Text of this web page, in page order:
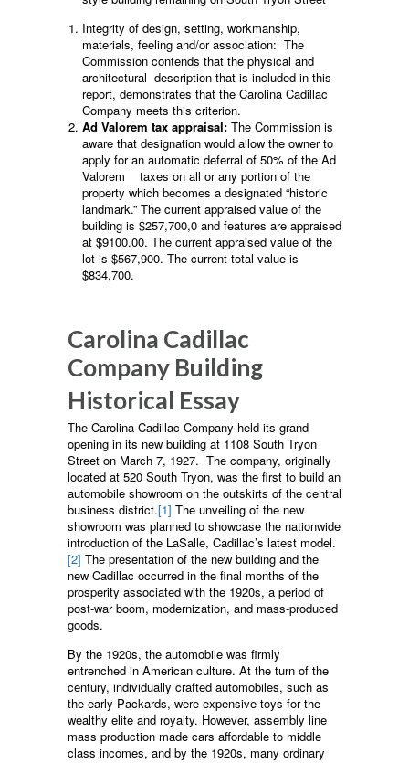
Integrity of design, setting, workmanship,
materials, feeling and/or association: The
Commission contends that the physical and
architectural description that is included in this
report, demonstrates that the Carolina Cadillac
Company meets this criterion.
Ad Valorem tax appraisal: The Commission is
aware that designation would allow the owner to
apply for an automatic deferral of 50% of the Ad
Valorem taxes on all or any portion of the
property which becomes a designated “historic
landmark.” The current appraised value of the
building is $257,700,0 and features are appraised
at $9100.00. The current appraised value of the
lot is $567,900. The current total value is
$834,700.
Carolina Cadillac
Company Building
Historical Essay
The Carolina Cadillac Company held its grand
opening in its new building at 1108 South Tryon
Street on March 7, 1927. The company, originally
located at 520 South Tryon, was the first to build an
automobile showroom on the outskirts of the central
business district.[1] The unveiling of the new
showroom was planned to showcase the nationwide
introduction of the LaSalle, Cadillac’s latest model.
[2] The presentation of the new building and the
new Cadillac occurred in the final months of the
prosperity associated with the 1920s, a period of
post-war boom, modernization, and mass-produced
goods.
By the 1920s, the automobile was firmly
entrenched in American culture. At the turn of the
century, individually crafted automobiles, such as
the early Packards, were expensive toys for the
wealthy elite and royalty. However, assembly line
mass production made cars affordable to middle
class incomes, and by the 1920s, many ordinary